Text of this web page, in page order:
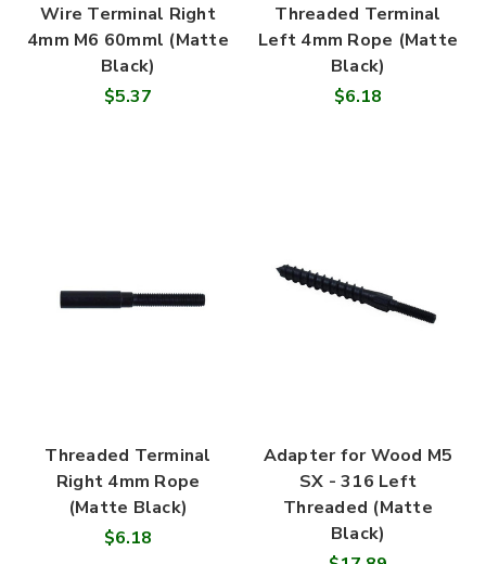
Wire Terminal Right
4mm M6 60mml (Matte
Black)
$5.37
Threaded Terminal
Left 4mm Rope (Matte
Black)
$6.18
Threaded Terminal
Right 4mm Rope
(Matte Black)
$6.18
Adapter for Wood M5
SX - 316 Left
Threaded (Matte
Black)